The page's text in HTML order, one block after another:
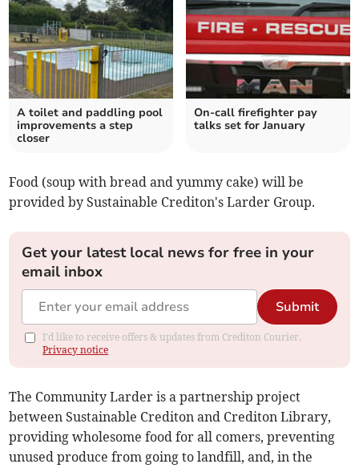
A toilet and paddling pool
improvements a step
closer
On-call firefighter pay
talks set for January
Food (soup with bread and yummy cake) will be
provided by Sustainable Crediton's Larder Group.
Get your latest local news for free in your
email inbox
Submit
I'd like to receive offers & updates from Crediton Courier.
Privacy notice
The Community Larder is a partnership project
between Sustainable Crediton and Crediton Library,
providing wholesome food for all comers, preventing
unused produce from going to landfill, and, in the